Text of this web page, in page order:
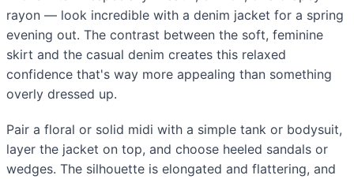
rayon — look incredible with a denim jacket for a spring
evening out. The contrast between the soft, feminine
skirt and the casual denim creates this relaxed
confidence that's way more appealing than something
overly dressed up.
Pair a floral or solid midi with a simple tank or bodysuit,
layer the jacket on top, and choose heeled sandals or
wedges. The silhouette is elongated and flattering, and